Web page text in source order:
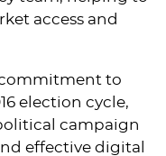
access and
commitment to
election cycle,
campaign
effective digital